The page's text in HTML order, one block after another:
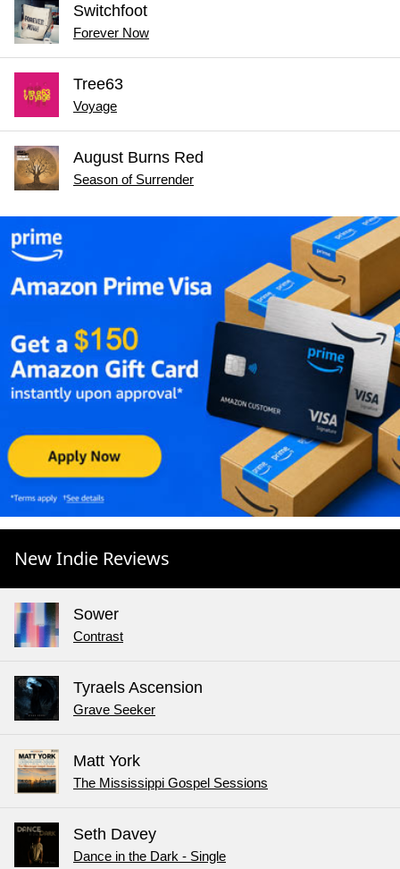
Switchfoot
Forever Now
Tree63
Voyage
August Burns Red
Season of Surrender
New Indie Reviews
Sower
Contrast
Tyraels Ascension
Grave Seeker
Matt York
The Mississippi Gospel Sessions
Seth Davey
Dance in the Dark - Single